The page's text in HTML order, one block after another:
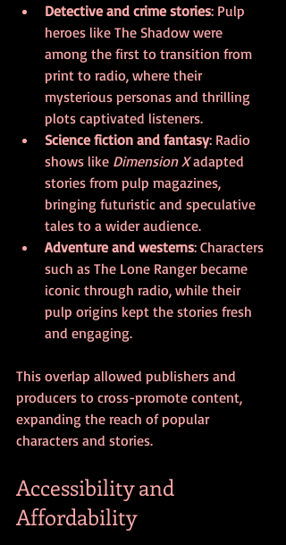
Detective and crime stories: Pulp
heroes like The Shadow were
among the first to transition from
print to radio, where their
mysterious personas and thrilling
plots captivated listeners.
Science fiction and fantasy: Radio
shows like Dimension X adapted
stories from pulp magazines,
bringing futuristic and speculative
tales to a wider audience.
Adventure and westerns: Characters
such as The Lone Ranger became
iconic through radio, while their
pulp origins kept the stories fresh
and engaging.
This overlap allowed publishers and
producers to cross-promote content,
expanding the reach of popular
characters and stories.
Accessibility and
Affordability